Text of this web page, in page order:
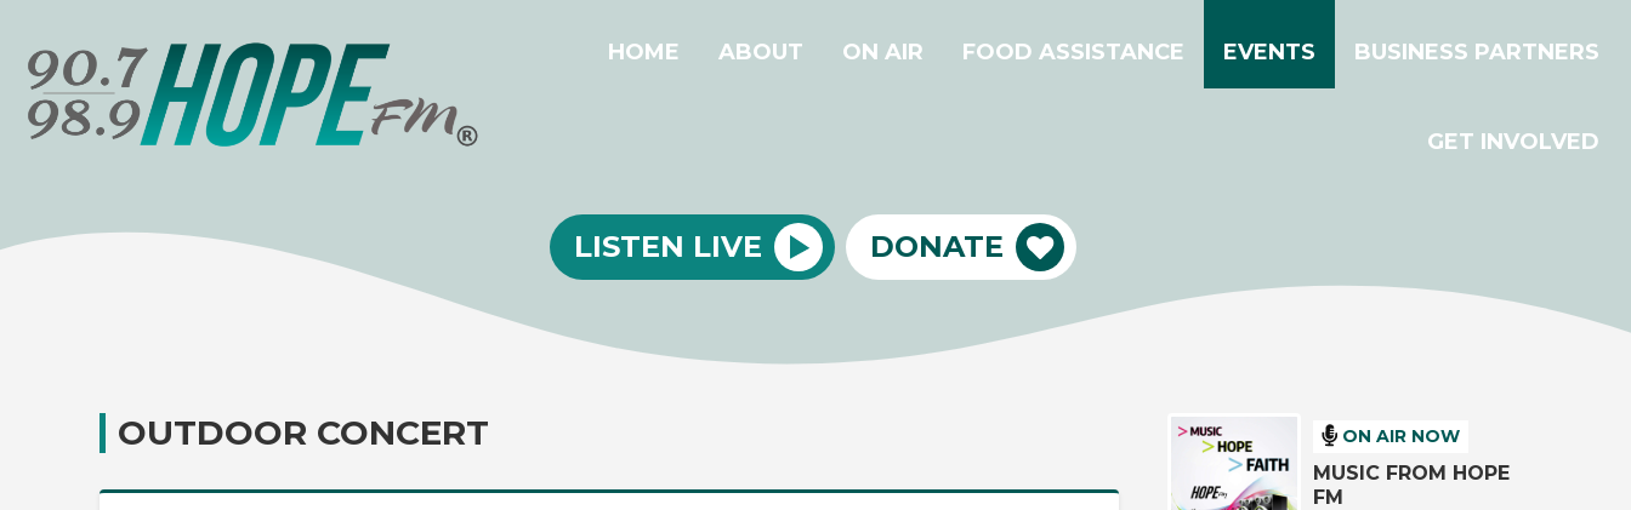
HOME ABOUT ON AIR FOOD ASSISTANCE EVENTS BUSINESS PARTNERS
GET INVOLVED
LISTEN LIVE DONATE
OUTDOOR CONCERT ON AIR NOW
MUSIC FROM HOPE
FM